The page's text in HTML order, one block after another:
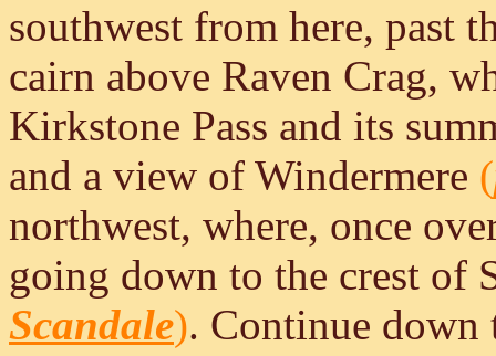
southwest from here, past
cairn above Raven Crag,
Kirkstone Pass and its
and a view of Windermere (
northwest, where, once
going down to the crest of
Scandale). Continue